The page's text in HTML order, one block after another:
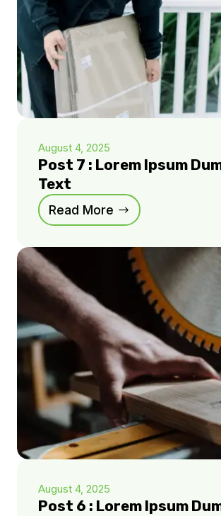
August 4, 2025
Post 7 : Lorem Ipsum
Text
Read More
August 4, 2025
Post 6 : Lorem Ipsum